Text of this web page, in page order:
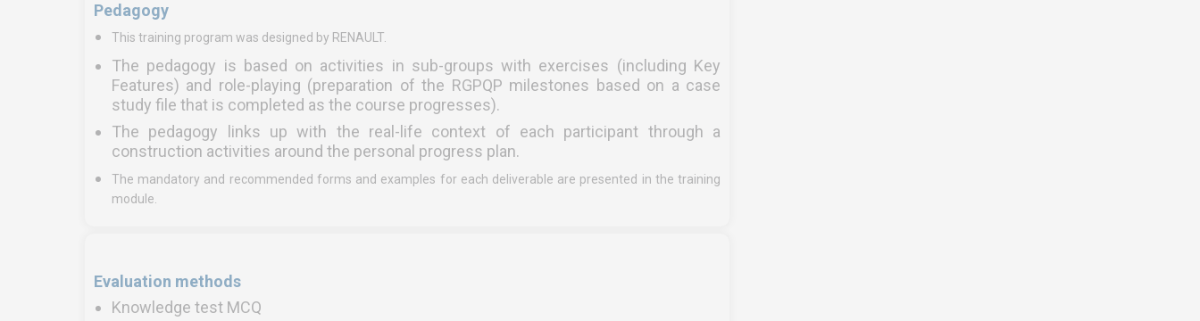
Pedagogy
This training program was designed by RENAULT.
The pedagogy is based on activities in sub-groups with exercises (including Key
Features) and role-playing (preparation of the RGPQP milestones based on a case
study file that is completed as the course progresses).
The pedagogy links up with the real-life context of each participant through a
construction activities around the personal progress plan.
The mandatory and recommended forms and examples for each deliverable are presented in the training
module.
Evaluation methods
Knowledge test MCQ